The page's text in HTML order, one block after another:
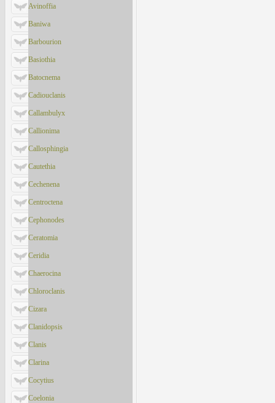
Avinoffia
Baniwa
Barbourion
Basiothia
Batocnema
Cadiouclanis
Callambulyx
Callionima
Callosphingia
Cautethia
Cechenena
Centroctena
Cephonodes
Ceratomia
Ceridia
Chaerocina
Chloroclanis
Cizara
Clanidopsis
Clanis
Clarina
Cocytius
Coelonia